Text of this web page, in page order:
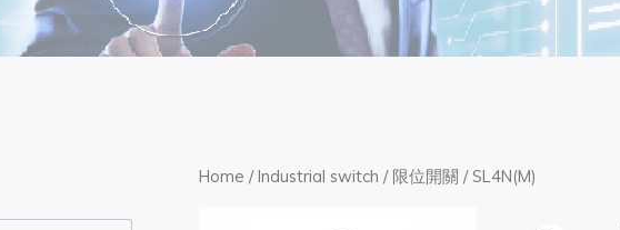
Home /Industrial switch / 限位開關 / SL4N(M)